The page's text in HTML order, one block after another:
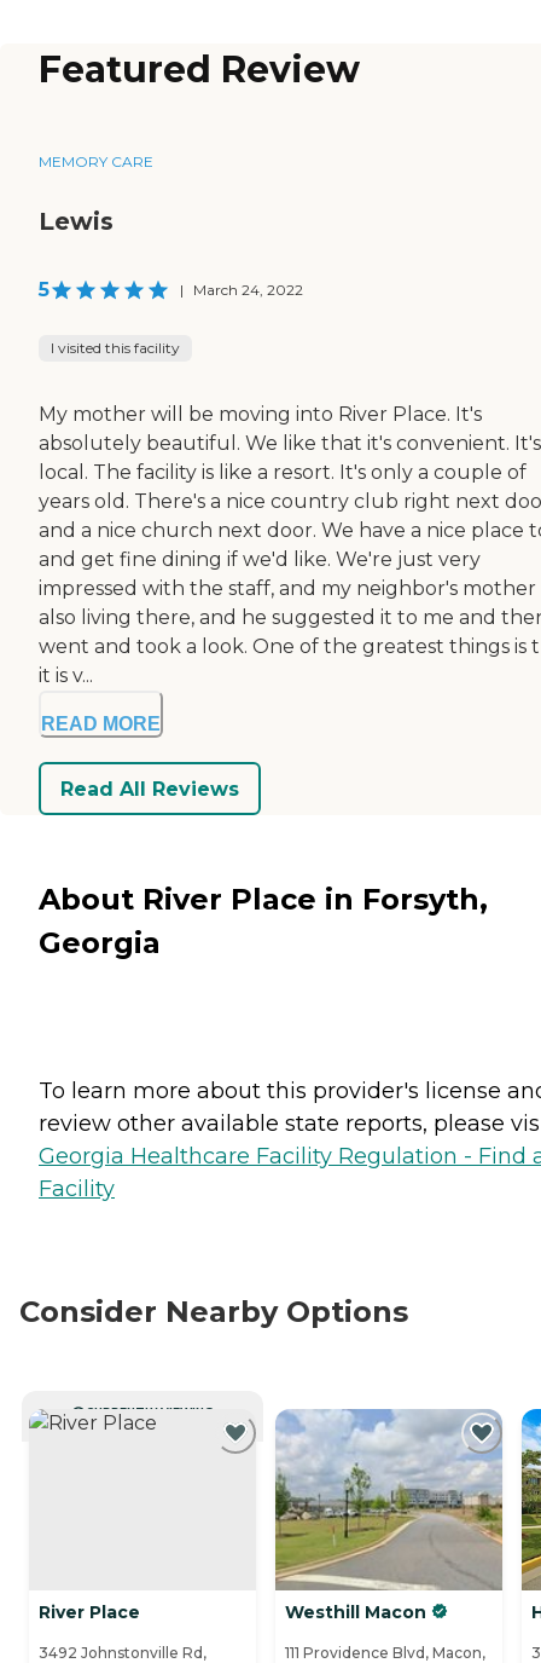
Featured Review
MEMORY CARE
Lewis
5 | March 24, 2022
I visited this facility
My mother will be moving into River Place. It's
absolutely beautiful. We like that it's convenient. It's
local. The facility is like a resort. It's only a couple of
years old. There's a nice country club right next
and a nice church next door. We have a nice place
and get fine dining if we'd like. We're just very
impressed with the staff, and my neighbor's mother
also living there, and he suggested it to me and
went and took a look. One of the greatest things is
it is v...
READ MORE
Read All Reviews
About River Place in Forsyth,
Georgia
To learn more about this provider's license
review other available state reports, please
Georgia Healthcare Facility Regulation - Find
Facility
Consider Nearby Options
CURRENTLY VIEWING
River Place
3492 Johnstonville Rd,
Westhill Macon
111 Providence Blvd, Macon,